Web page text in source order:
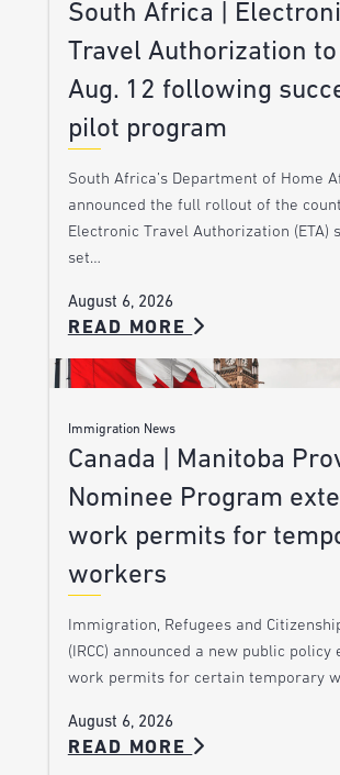
South Africa |
Travel Authorization
Aug. 12 following
pilot program
South Africa’s Department of Home
announced the full rollout of the
Electronic Travel Authorization (ETA)
set…
August 6, 2026
READ MORE
Immigration News
Canada | Manitoba
Nominee Program
work permits for
workers
Immigration, Refugees and
(IRCC) announced a new public policy
work permits for certain temporary
August 6, 2026
READ MORE